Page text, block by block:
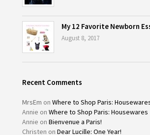
My 12 Favorite Newborn
August 8, 2017
Recent Comments
MrsEm on Where to Shop Paris:
Annie on Where to Shop Paris: Housewares
Annie on Bienvenue a Paris!
Christen on Dear Lucille: One Year!